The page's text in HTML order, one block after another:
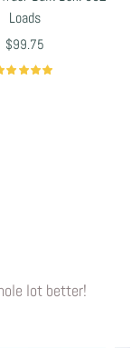
Loads
$99.75
options
lot better!